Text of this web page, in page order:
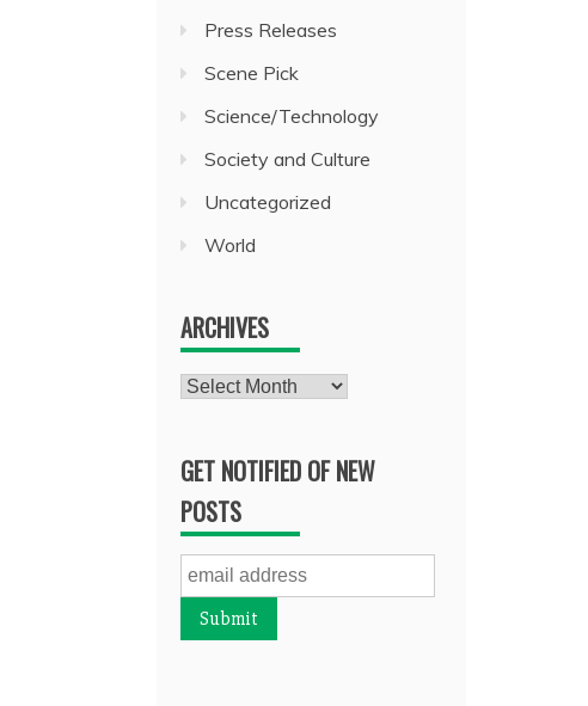
Press Releases
Scene Pick
Science/Technology
Society and Culture
Uncategorized
World
ARCHIVES
Archives
GET NOTIFIED OF NEW
POSTS